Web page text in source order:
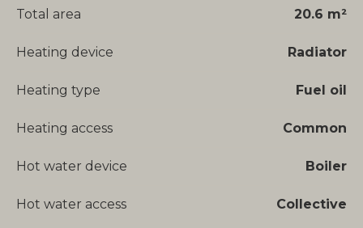
Total area 20.6 m²
Heating device Radiator
Heating type Fuel oil
Heating access Common
Hot water device Boiler
Hot water access Collective